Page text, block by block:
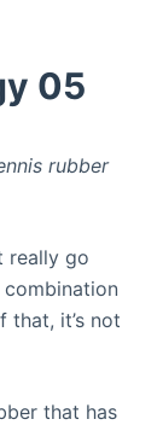
05
rubber
really go
that, it’s not
that has